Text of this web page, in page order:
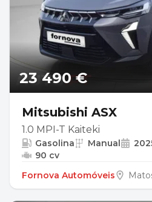
23 490 €
Mitsubishi ASX
1.0 MPI-T Kaiteki
Gasolina Manual
90 cv
Fornova Automóveis